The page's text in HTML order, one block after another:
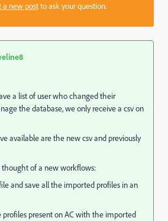
a new postto ask your question.
a list of user who changed their
the database, we only receive a csv on
available are the new csv and previously
thought of a new workflows:
and save all the imported profiles in an
profiles present on AC with the imported